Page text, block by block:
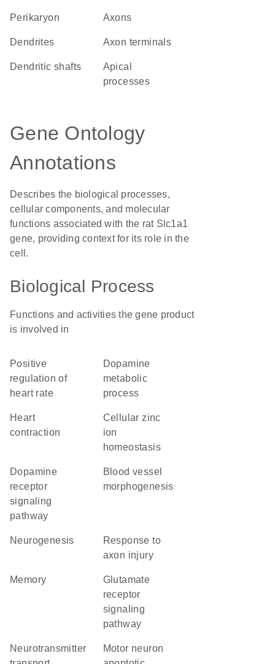
perikaryon axons
dendrites axon terminals
dendritic shafts
apical
processes
Gene Ontology
Annotations
Describes the biological processes,
cellular components, and molecular
functions associated with the rat Slc1a1
gene, providing context for its role in the
cell.
Biological Process
Functions and activities the gene product
is involved in
positive
regulation of
heart rate
dopamine
metabolic
process
heart
contraction
cellular zinc
ion
homeostasis
dopamine
receptor
signaling
pathway
blood vessel
morphogenesis
neurogenesis
response to
axon injury
memory
glutamate
receptor
signaling
pathway
neurotransmitter
motor neuron